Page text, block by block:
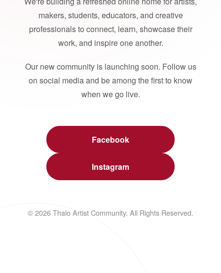
makers, students, educators, and creative
professionals to connect, learn, showcase their
work, and inspire one another.
Our new community is launching soon. Follow us
on social media and be among the first to know
when we go live.
Facebook
Instagram
© 2026 Thalo Artist Community. All Rights Reserved.